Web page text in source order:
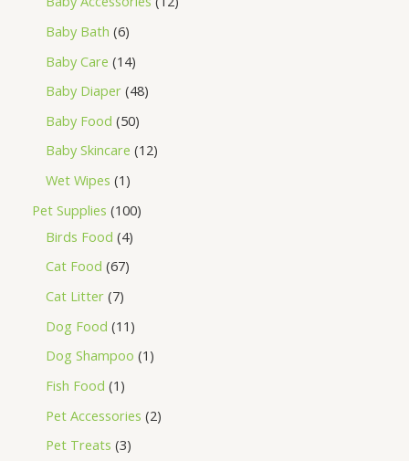
Baby Bath 6
Baby Care 14
Baby Diaper 48
Baby Food 50
Baby Skincare 12
Wet Wipes 1
Pet Supplies 100
Birds Food 4
Cat Food 67
Cat Litter 7
Dog Food 11
Dog Shampoo 1
Fish Food 1
Pet Accessories 2
Pet Treats 3